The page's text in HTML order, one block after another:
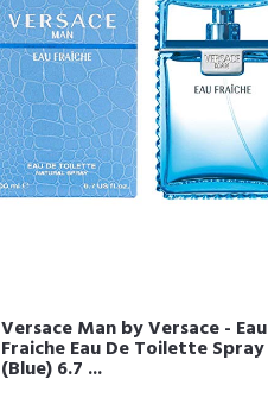
Versace Man by Versace - Eau
Fraiche Eau De Toilette Spray
(Blue) 6.7 ...